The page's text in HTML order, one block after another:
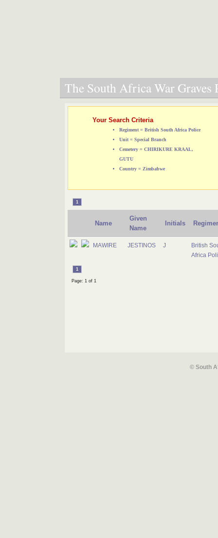
The South Africa War Graves
Your Search Criteria
Regiment = British South Africa Police
Unit = Special Branch
Cemetery = CHIRIKURE KRAAL,
GUTU
Country = Zimbabwe
1
Name
Given
Name
Initials
MAWIRE JESTINOS J
British
Africa
1
Page: 1 of 1
© South